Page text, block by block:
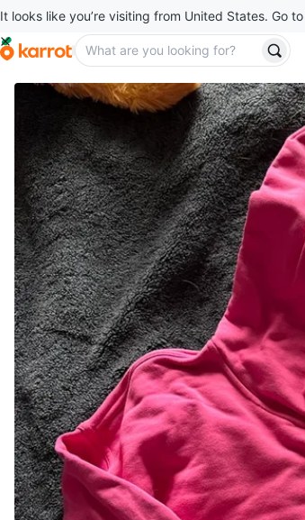
It looks like you’re visiting from United States. Go